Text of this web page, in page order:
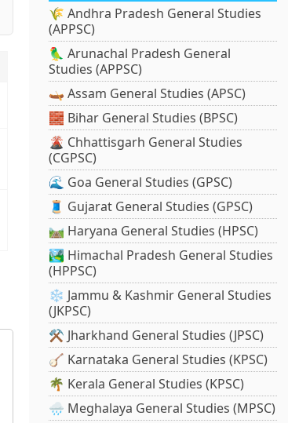
🌾 Andhra Pradesh General Studies
(APPSC)
🦜 Arunachal Pradesh General
Studies (APPSC)
🛶 Assam General Studies (APSC)
🧱 Bihar General Studies (BPSC)
🌋 Chhattisgarh General Studies
(CGPSC)
🌊 Goa General Studies (GPSC)
🧵 Gujarat General Studies (GPSC)
🛤️ Haryana General Studies (HPSC)
🏞️ Himachal Pradesh General Studies
(HPPSC)
❄️ Jammu & Kashmir General Studies
(JKPSC)
⚒️ Jharkhand General Studies (JPSC)
🪕 Karnataka General Studies (KPSC)
🌴 Kerala General Studies (KPSC)
🌧️ Meghalaya General Studies (MPSC)